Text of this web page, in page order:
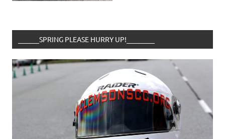
______SPRING PLEASE HURRY UP!________